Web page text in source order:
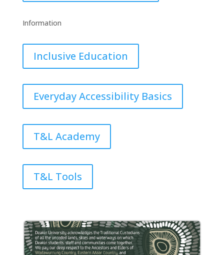
Information
Inclusive Education
Everyday Accessibility Basics
T&L Academy
T&L Tools